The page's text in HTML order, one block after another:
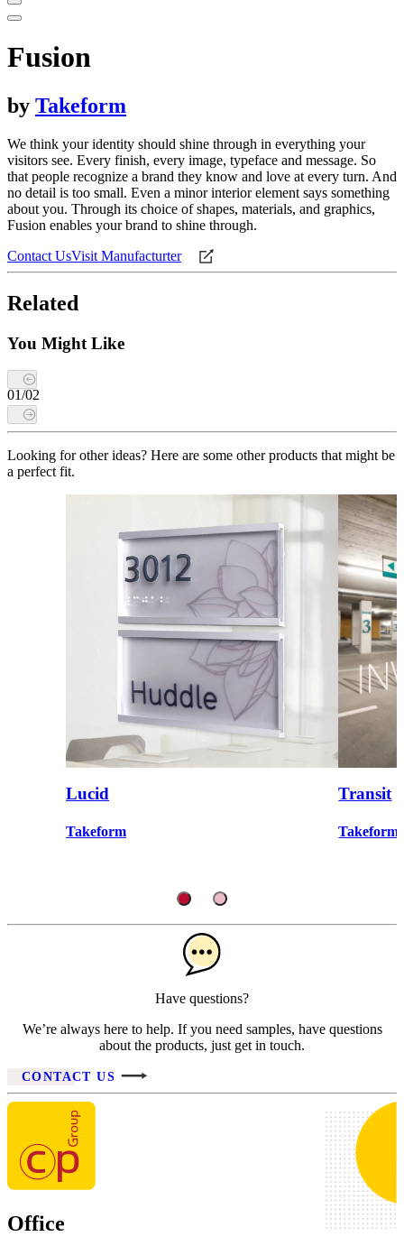
Fusion
by Takeform
We think your identity should shine through in everything your
visitors see. Every finish, every image, typeface and message. So
that people recognize a brand they know and love at every turn. And
no detail is too small. Even a minor interior element says something
about you. Through its choice of shapes, materials, and graphics,
Fusion enables your brand to shine through.
Contact UsVisit Manufacturter
Related
You Might Like
01/02
Looking for other ideas? Here are some other products that might be
a perfect fit.
Lucid
Takeform
Transit
Takeform
Have questions?
We’re always here to help. If you need samples, have questions
about the products, just get in touch.
CONTACT US
Office